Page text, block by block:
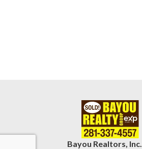
Bayou Realtors, Inc.